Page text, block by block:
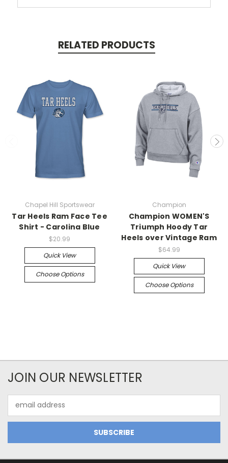
RELATED PRODUCTS
Chapel Hill Sportswear
Tar Heels Ram Face Tee
Shirt - Carolina Blue
$20.99
Quick View
Choose Options
Champion
Champion WOMEN'S
Triumph Hoody Tar
Heels over Vintage Ram
$64.99
Quick View
Choose Options
JOIN OUR NEWSLETTER
Address